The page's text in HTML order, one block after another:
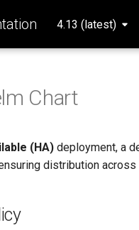
4.13 (latest)
Chart
(HA) deployment, a
distribution